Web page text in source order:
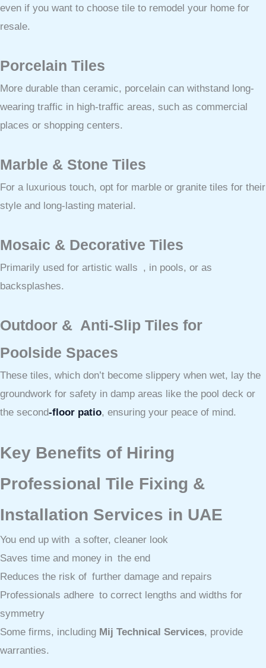
even if you want to choose tile to remodel your home for
resale.
Porcelain Tiles
More durable than ceramic, porcelain can withstand long-
wearing traffic in high-traffic areas, such as commercial
places or shopping centers.
Marble & Stone Tiles
For a luxurious touch, opt for marble or granite tiles for their
style and long-lasting material.
Mosaic & Decorative Tiles
Primarily used for artistic walls , in pools, or as
backsplashes.
Outdoor & Anti-Slip Tiles for
Poolside Spaces
These tiles, which don’t become slippery when wet, lay the
groundwork for safety in damp areas like the pool deck or
the second-floor patio, ensuring your peace of mind.
Key Benefits of Hiring
Professional Tile Fixing &
Installation Services in UAE
You end up with a softer, cleaner look
Saves time and money in the end
Reduces the risk of further damage and repairs
Professionals adhere to correct lengths and widths for
symmetry
Some firms, including Mij Technical Services, provide
warranties.